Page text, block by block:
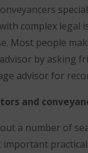
complex legal
Most people
by asking
advisor for
and
a number of
important